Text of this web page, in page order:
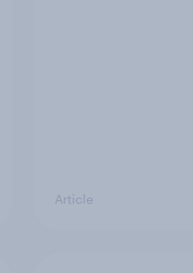
Article